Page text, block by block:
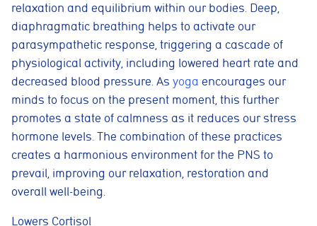
relaxation and equilibrium within our bodies. Deep,
diaphragmatic breathing helps to activate our
parasympathetic response, triggering a cascade of
physiological activity, including lowered heart rate and
decreased blood pressure. As yoga encourages our
minds to focus on the present moment, this further
promotes a state of calmness as it reduces our stress
hormone levels. The combination of these practices
creates a harmonious environment for the PNS to
prevail, improving our relaxation, restoration and
overall well-being.
Lowers Cortisol